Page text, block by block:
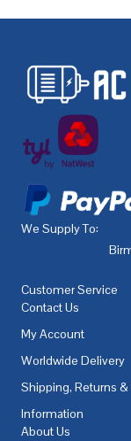
We Supply To:
Customer Service
Contact Us
My Account
Worldwide Delivery
Shipping, Returns
Information
About Us